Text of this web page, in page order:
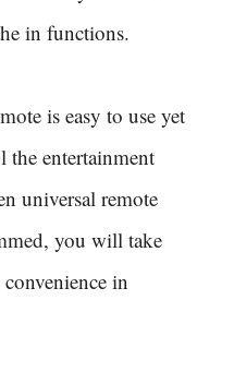
in functions.
is easy to use yet
entertainment
universal remote
you will take
in